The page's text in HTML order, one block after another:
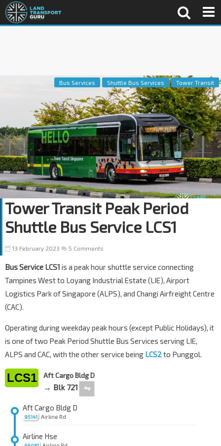
Bus Services Shuttle Bus Services Tower Transit
Tower Transit Peak Period
Shuttle Bus Service LCS1
13 February 2023 5 Comments
Bus Service LCS1 is a peak hour shuttle service connecting
Tampines West to Loyang Industrial Estate (LIE), Airport
Logistics Park of Singapore (ALPS), and Changi Airfreight Centre
(CAC).
Operating during weekday peak hours (except Public Holidays), it
is one of two Peak Period Shuttle Bus Services serving LIE,
ALPS and CAC, with the other service being LCS2to Punggol.
LCS1 Aft Cargo Bldg D
→ Blk 721 ⇋
95141
Aft Cargo Bldg D
Airline Rd
Airline Hse